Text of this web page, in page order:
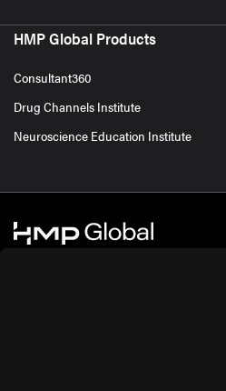
HMP Global Products
Consultant360
Drug Channels Institute
Neuroscience Education Institute